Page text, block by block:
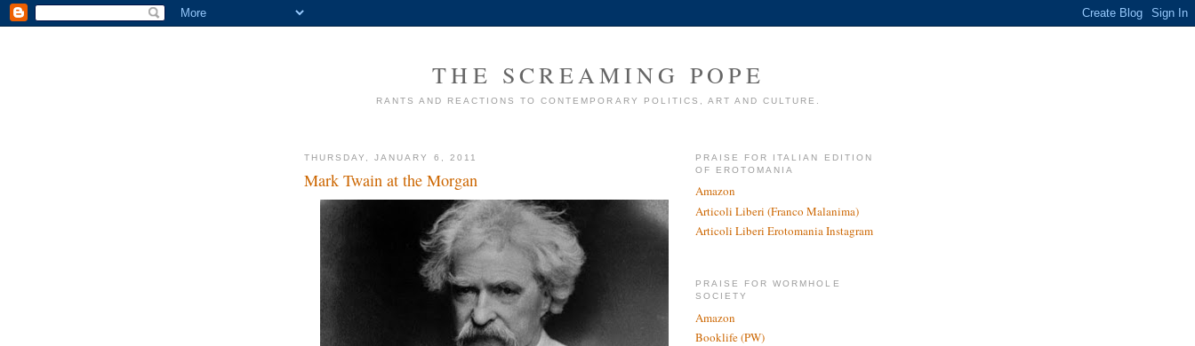
THE SCREAMING POPE
RANTS AND REACTIONS TO CONTEMPORARY POLITICS, ART AND CULTURE.
THURSDAY, JANUARY 6, 2011
Mark Twain at the Morgan
PRAISE FOR ITALIAN EDITION
OF EROTOMANIA
Amazon
Articoli Liberi (Franco Malanima)
Articoli Liberi Erotomania Instagram
PRAISE FOR WORMHOLE
SOCIETY
Amazon
Booklife (PW)